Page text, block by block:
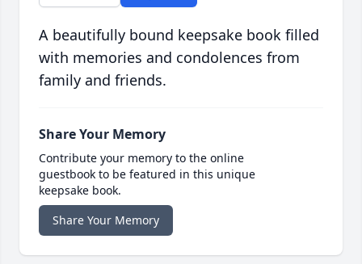
A beautifully bound keepsake book filled
with memories and condolences from
family and friends.
Share Your Memory
Contribute your memory to the online
guestbook to be featured in this unique
keepsake book.
Share Your Memory